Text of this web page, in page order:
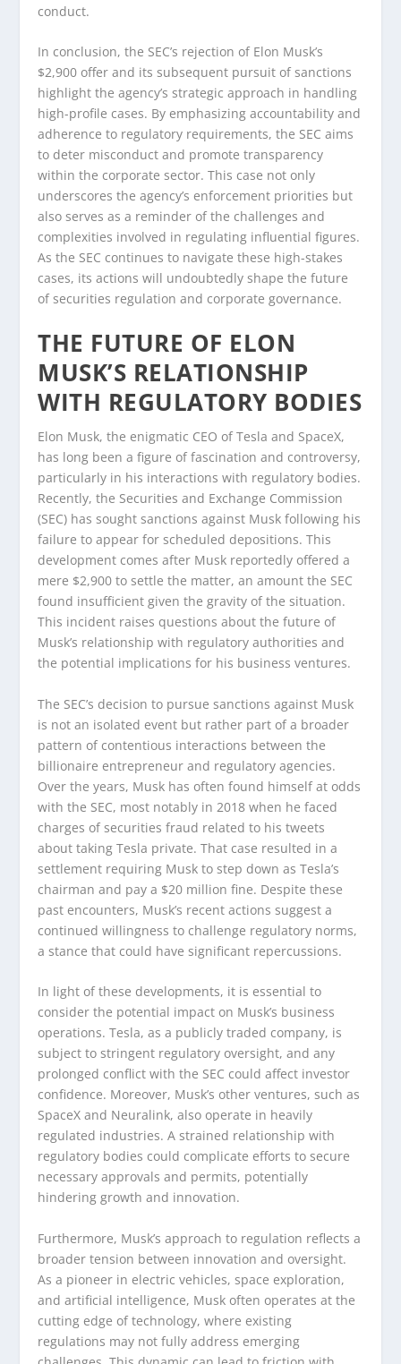
conduct.
In conclusion, the SEC’s rejection of Elon Musk’s
$2,900 offer and its subsequent pursuit of sanctions
highlight the agency’s strategic approach in handling
high-profile cases. By emphasizing accountability and
adherence to regulatory requirements, the SEC aims
to deter misconduct and promote transparency
within the corporate sector. This case not only
underscores the agency’s enforcement priorities but
also serves as a reminder of the challenges and
complexities involved in regulating influential figures.
As the SEC continues to navigate these high-stakes
cases, its actions will undoubtedly shape the future
of securities regulation and corporate governance.
THE FUTURE OF ELON
MUSK’S RELATIONSHIP
WITH REGULATORY BODIES
Elon Musk, the enigmatic CEO of Tesla and SpaceX,
has long been a figure of fascination and controversy,
particularly in his interactions with regulatory bodies.
Recently, the Securities and Exchange Commission
(SEC) has sought sanctions against Musk following his
failure to appear for scheduled depositions. This
development comes after Musk reportedly offered a
mere $2,900 to settle the matter, an amount the SEC
found insufficient given the gravity of the situation.
This incident raises questions about the future of
Musk’s relationship with regulatory authorities and
the potential implications for his business ventures.
The SEC’s decision to pursue sanctions against Musk
is not an isolated event but rather part of a broader
pattern of contentious interactions between the
billionaire entrepreneur and regulatory agencies.
Over the years, Musk has often found himself at odds
with the SEC, most notably in 2018 when he faced
charges of securities fraud related to his tweets
about taking Tesla private. That case resulted in a
settlement requiring Musk to step down as Tesla’s
chairman and pay a $20 million fine. Despite these
past encounters, Musk’s recent actions suggest a
continued willingness to challenge regulatory norms,
a stance that could have significant repercussions.
In light of these developments, it is essential to
consider the potential impact on Musk’s business
operations. Tesla, as a publicly traded company, is
subject to stringent regulatory oversight, and any
prolonged conflict with the SEC could affect investor
confidence. Moreover, Musk’s other ventures, such as
SpaceX and Neuralink, also operate in heavily
regulated industries. A strained relationship with
regulatory bodies could complicate efforts to secure
necessary approvals and permits, potentially
hindering growth and innovation.
Furthermore, Musk’s approach to regulation reflects a
broader tension between innovation and oversight.
As a pioneer in electric vehicles, space exploration,
and artificial intelligence, Musk often operates at the
cutting edge of technology, where existing
regulations may not fully address emerging